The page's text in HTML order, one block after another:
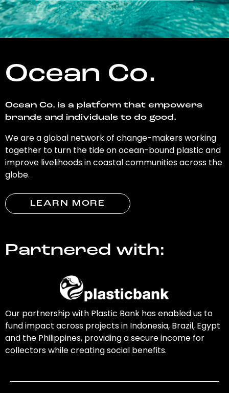
Ocean Co.
Ocean Co. is a platform that empowers
brands and individuals to do good.
We are a global network of change-makers working
together to turn the tide on ocean-bound plastic and
improve livelihoods in coastal communities across the
globe.
LEARN MORE
Partnered with:
Our partnership with Plastic Bank has enabled us to
fund impact across projects in Indonesia, Brazil, Egypt
and the Philippines, providing a secure income for
collectors while creating social benefits.